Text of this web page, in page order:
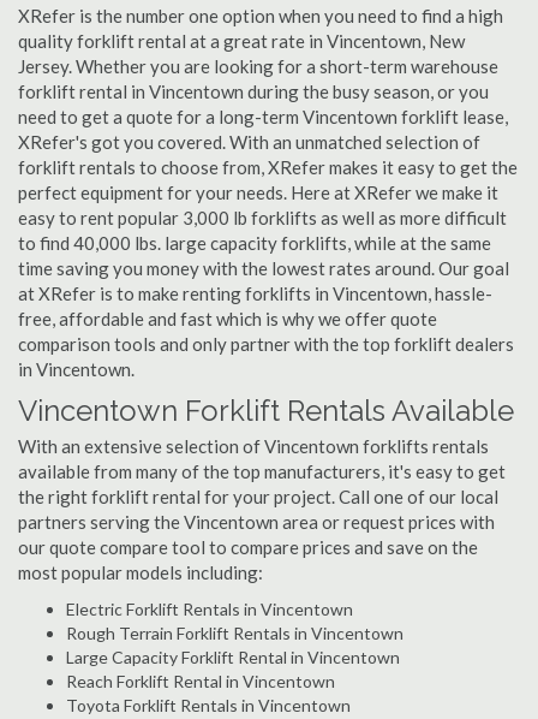
XRefer is the number one option when you need to find a high
quality forklift rental at a great rate in Vincentown, New
Jersey. Whether you are looking for a short-term warehouse
forklift rental in Vincentown during the busy season, or you
need to get a quote for a long-term Vincentown forklift lease,
XRefer's got you covered. With an unmatched selection of
forklift rentals to choose from, XRefer makes it easy to get the
perfect equipment for your needs. Here at XRefer we make it
easy to rent popular 3,000 lb forklifts as well as more difficult
to find 40,000 lbs. large capacity forklifts, while at the same
time saving you money with the lowest rates around. Our goal
at XRefer is to make renting forklifts in Vincentown, hassle-
free, affordable and fast which is why we offer quote
comparison tools and only partner with the top forklift dealers
in Vincentown.
Vincentown Forklift Rentals Available
With an extensive selection of Vincentown forklifts rentals
available from many of the top manufacturers, it's easy to get
the right forklift rental for your project. Call one of our local
partners serving the Vincentown area or request prices with
our quote compare tool to compare prices and save on the
most popular models including:
Electric Forklift Rentals in Vincentown
Rough Terrain Forklift Rentals in Vincentown
Large Capacity Forklift Rental in Vincentown
Reach Forklift Rental in Vincentown
Toyota Forklift Rentals in Vincentown